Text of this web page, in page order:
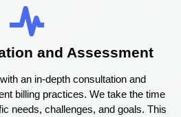
and Assessment
an in-depth consultation and
billing practices. We take the time
needs, challenges, and goals. This